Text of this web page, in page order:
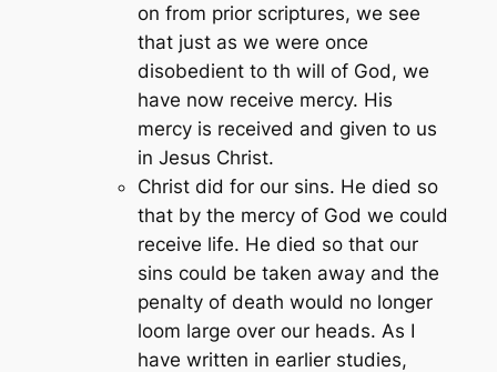
on from prior scriptures, we see
that just as we were once
disobedient to th will of God, we
have now receive mercy. His
mercy is received and given to us
in Jesus Christ.
Christ did for our sins. He died so
that by the mercy of God we could
receive life. He died so that our
sins could be taken away and the
penalty of death would no longer
loom large over our heads. As I
have written in earlier studies,